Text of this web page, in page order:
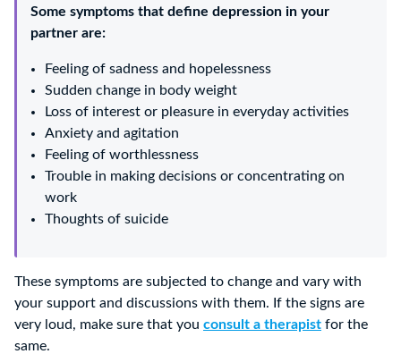
Some symptoms that define depression in your
partner are:
Feeling of sadness and hopelessness
Sudden change in body weight
Loss of interest or pleasure in everyday activities
Anxiety and agitation
Feeling of worthlessness
Trouble in making decisions or concentrating on
work
Thoughts of suicide
These symptoms are subjected to change and vary with
your support and discussions with them. If the signs are
very loud, make sure that you consult a therapist for the
same.